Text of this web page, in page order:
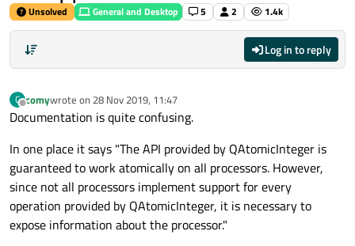
Unsolved General and Desktop 5 2 1.4k
Log in to reply
C
Offline
comywrote on 28 Nov 2019, 11:47
last edited by
Documentation is quite confusing.
In one place it says "The API provided by QAtomicInteger is
guaranteed to work atomically on all processors. However,
since not all processors implement support for every
operation provided by QAtomicInteger, it is necessary to
expose information about the processor."